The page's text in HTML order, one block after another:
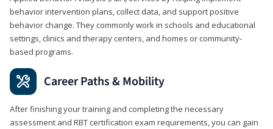
behavior intervention plans, collect data, and support positive
behavior change. They commonly work in schools and educational
settings, clinics and therapy centers, and homes or community-
based programs.
Career Paths & Mobility
After finishing your training and completing the necessary
assessment and RBT certification exam requirements, you can gain